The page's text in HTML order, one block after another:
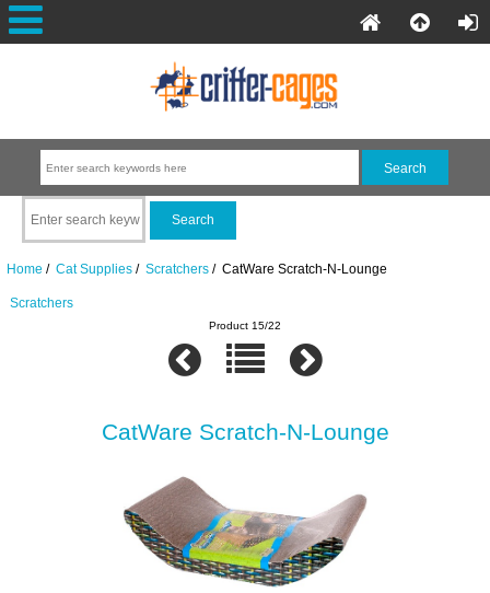
Home / Cat Supplies/ Scratchers/ CatWare Scratch-N-Lounge
Scratchers
Product 15/22
CatWare Scratch-N-Lounge